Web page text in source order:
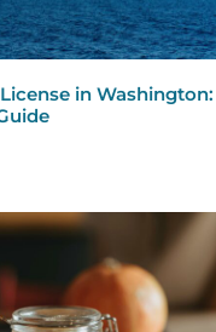
in Washington: